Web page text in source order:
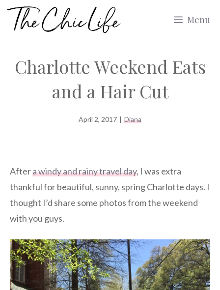
Skip
Menu
Charlotte Weekend Eats
and a Hair Cut
April 2, 2017 | Diana
Aftera windy and rainy travel day, I was extra
thankful for beautiful, sunny, spring Charlotte days. I
thought I’d share some photos from the weekend
with you guys.